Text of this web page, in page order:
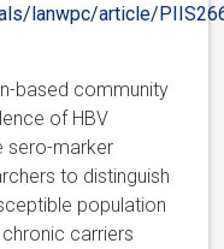
lanwpc/article/
based community
of HBV
sero-marker
to distinguish
population
carriers